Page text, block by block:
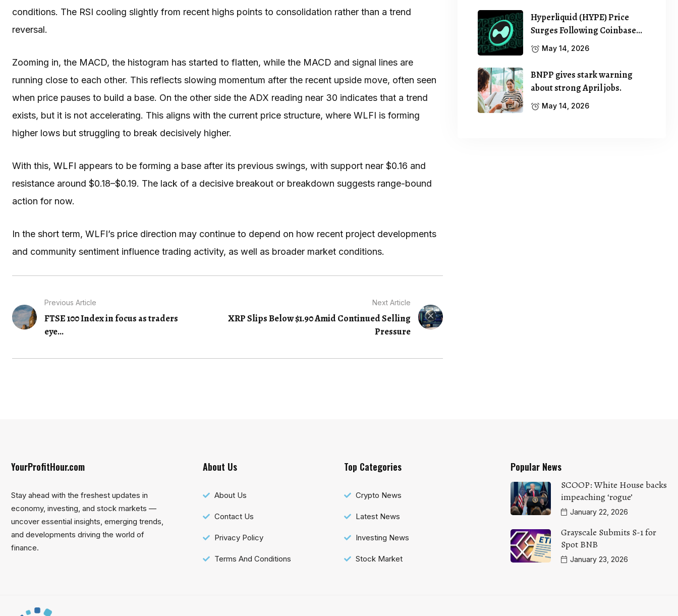
conditions. The RSI cooling slightly from recent highs points to consolidation rather than a trend
reversal.
Zooming in, the MACD, the histogram has started to flatten, while the MACD and signal lines are
running close to each other. This reflects slowing momentum after the recent upside move, often seen
when price pauses to build a base. On the other side the ADX reading near 30 indicates that a trend
exists, but it is not accelerating. This aligns with the current price structure, where WLFI is forming
higher lows but struggling to break decisively higher.
With this, WLFI appears to be forming a base after its previous swings, with support near $0.16 and
resistance around $0.18–$0.19. The lack of a decisive breakout or breakdown suggests range-bound
action for now.
In the short term, WLFI’s price direction may continue to depend on how recent project developments
and community sentiment influence trading activity, as well as broader market conditions.
Previous Article
FTSE 100 Index in focus as traders
eye...
Next Article
XRP Slips Below $1.90 Amid Continued Selling
Pressure
Hyperliquid (HYPE) Price
Surges Following Coinbase…
May 14, 2026
BNPP gives stark warning
about strong April jobs.
May 14, 2026
YourProfitHour.com
Stay ahead with the freshest updates in
economy, investing, and stock markets —
uncover essential insights, emerging trends,
and developments driving the world of
finance.
About Us
About Us
Contact Us
Privacy Policy
Terms And Conditions
Top Categories
Crypto News
Latest News
Investing News
Stock Market
Popular News
SCOOP: White House backs
impeaching ‘rogue’
January 22, 2026
Grayscale Submits S-1 for
Spot BNB
January 23, 2026